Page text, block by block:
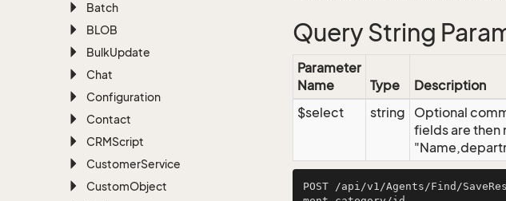
Batch
BLOB
BulkUpdate
Chat
Configuration
Contact
CRMScript
CustomerService
CustomObject
Query String
Parameter
Name
Type
Description
$select
string
Optional
fields are then
POST /api/v1/Agents/Find/